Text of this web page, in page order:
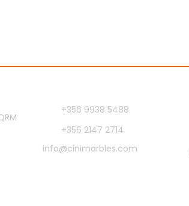
+356 9938 5488
+356 2147 2714
info@cinimarbles.com